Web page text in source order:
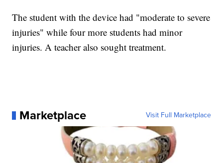
The student with the device had "moderate to severe
injuries" while four more students had minor
injuries. A teacher also sought treatment.
Marketplace Visit Full Marketplace